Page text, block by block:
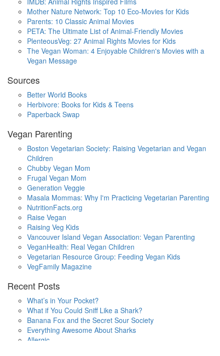
Mother Nature Network: Top 10 Eco-Movies for Kids
Parents: 10 Classic Animal Movies
PETA: The Ultimate List of Animal-Friendly Movies
PlenteousVeg: 27 Animal Rights Movies for Kids
The Vegan Woman: 4 Enjoyable Children's Movies with a
Vegan Message
Sources
Better World Books
Herbivore: Books for Kids & Teens
Paperback Swap
Vegan Parenting
Boston Vegetarian Society: Raising Vegetarian and Vegan
Children
Chubby Vegan Mom
Frugal Vegan Mom
Generation Veggie
Masala Mommas: Why I'm Practicing Vegetarian Parenting
NutritionFacts.org
Raise Vegan
Raising Veg Kids
Vancouver Island Vegan Association: Vegan Parenting
VeganHealth: Real Vegan Children
Vegetarian Resource Group: Feeding Vegan Kids
VegFamily Magazine
Recent Posts
What’s in Your Pocket?
What if You Could Sniff Like a Shark?
Banana Fox and the Secret Sour Society
Everything Awesome About Sharks
Allergic